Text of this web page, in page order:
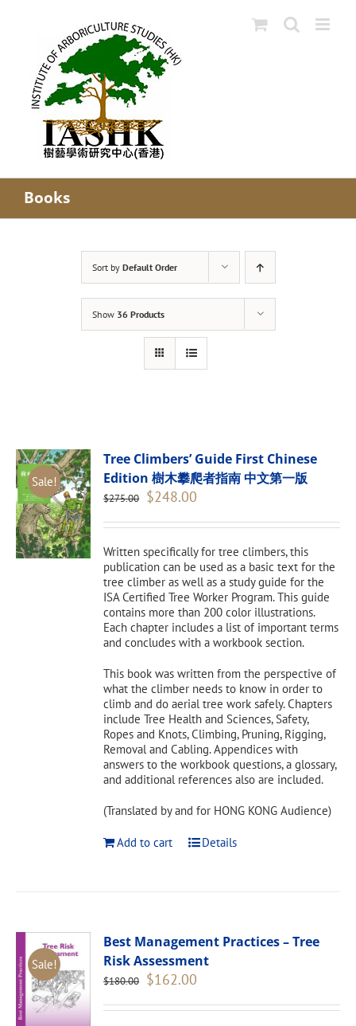
Books
Sort by Default Order
Show 36 Products
Sale!
Tree Climbers’ Guide First Chinese
Edition 樹木攀爬者指南 中文第一版
$275.00 Original
was:
$248.00
is:
Written specifically for tree climbers, this
publication can be used as a basic text for the
tree climber as well as a study guide for the
ISA Certified Tree Worker Program. This guide
contains more than 200 color illustrations.
Each chapter includes a list of important terms
and concludes with a workbook section.
This book was written from the perspective of
what the climber needs to know in order to
climb and do aerial tree work safely. Chapters
include Tree Health and Sciences, Safety,
Ropes and Knots, Climbing, Pruning, Rigging,
Removal and Cabling. Appendices with
answers to the workbook questions, a glossary,
and additional references also are included.
(Translated by and for HONG KONG Audience)
Add to cart Details
Sale!
Best Management Practices – Tree
Risk Assessment
$180.00 Original
was:
$162.00
is: